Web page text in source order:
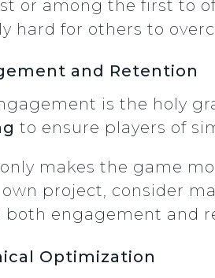
or among the first to
hard for others to
and Retention
is the holy
to ensure players of
makes the game
own project, consider
both engagement and
Optimization